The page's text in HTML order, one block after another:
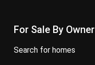
For Sale By Owner
search for homes